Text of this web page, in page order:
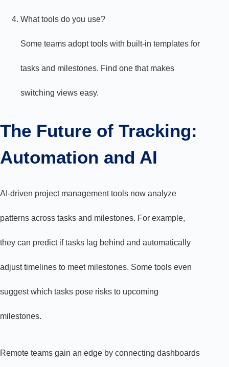
What tools do you use?
Some teams adopt tools with built-in templates for
tasks and milestones. Find one that makes
switching views easy.
The Future of Tracking:
Automation and AI
AI-driven project management tools now analyze
patterns across tasks and milestones. For example,
they can predict if tasks lag behind and automatically
adjust timelines to meet milestones. Some tools even
suggest which tasks pose risks to upcoming
milestones.
Remote teams gain an edge by connecting dashboards